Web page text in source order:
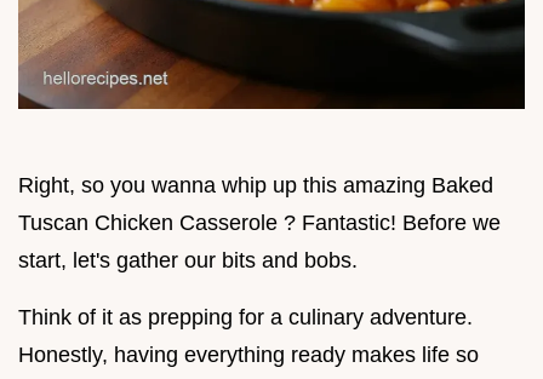
Right, so you wanna whip up this amazing Baked
Tuscan Chicken Casserole ? Fantastic! Before we
start, let's gather our bits and bobs.
Think of it as prepping for a culinary adventure.
Honestly, having everything ready makes life so